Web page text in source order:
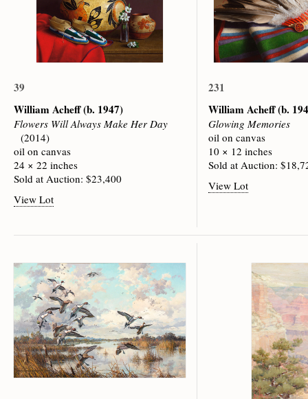
39
William Acheff(b. 1947)
Flowers Will Always Make Her Day
(2014)
oil on canvas
24 × 22 inches
Sold at Auction: $23,400
View Lot
231
William Acheff(b.
Glowing Memories
oil on canvas
10 × 12 inches
Sold at Auction:
View Lot